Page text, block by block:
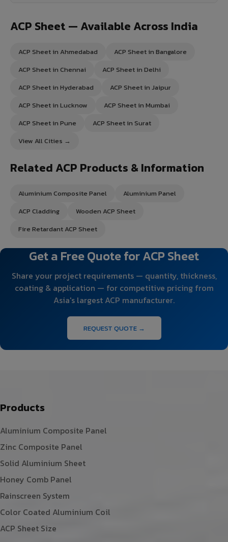
ACP Sheet — Available Across India
ACP Sheet in Ahmedabad
ACP Sheet in Bangalore
ACP Sheet in Chennai
ACP Sheet in Delhi
ACP Sheet in Hyderabad
ACP Sheet in Jaipur
ACP Sheet in Lucknow
ACP Sheet in Mumbai
ACP Sheet in Pune
ACP Sheet in Surat
View All Cities →
Related ACP Products & Information
Aluminium Composite Panel
Aluminium Panel
ACP Cladding
Wooden ACP Sheet
Fire Retardant ACP Sheet
Get a Free Quote for ACP Sheet
Share your project requirements — quantity, thickness,
coating & application — for competitive pricing from
Asia's largest ACP manufacturer.
REQUEST QUOTE →
Products
Aluminium Composite Panel
Zinc Composite Panel
Solid Aluminium Sheet
Honey Comb Panel
Rainscreen System
Color Coated Aluminium Coil
ACP Sheet Size